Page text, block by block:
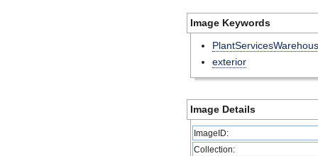
Image Keywords
exterior
Image Details
ImageID:
Collection: